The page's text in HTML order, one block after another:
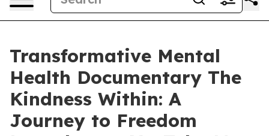
Transformative Mental
Health Documentary The
Kindness Within: A
Journey to Freedom